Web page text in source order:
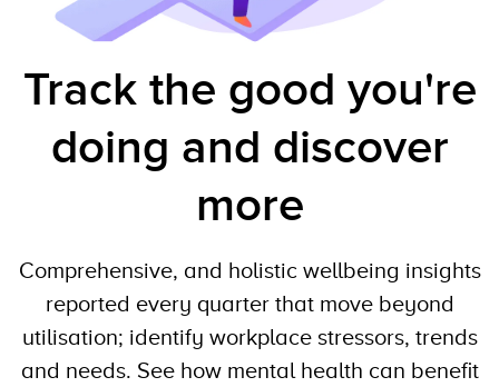
Track the good you're
doing and discover
more
Comprehensive, and holistic wellbeing insights
reported every quarter that move beyond
utilisation; identify workplace stressors, trends
and needs. See how mental health can benefit